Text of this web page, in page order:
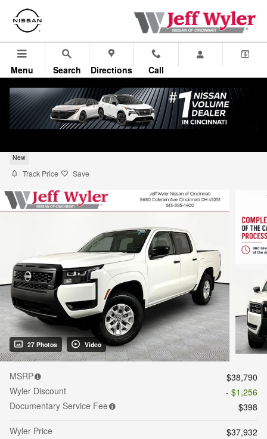
Skip to main content
Menu Search Directions Call
New
Track Price Save
27 Photos Video
MSRP
$38,790
Wyler Discount
- $1,256
Documentary Service Fee
$398
Wyler Price
$37,932